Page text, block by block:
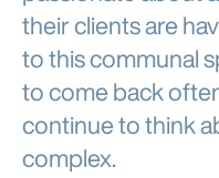
their clients are
to this communal
to come back
continue to think
complex.